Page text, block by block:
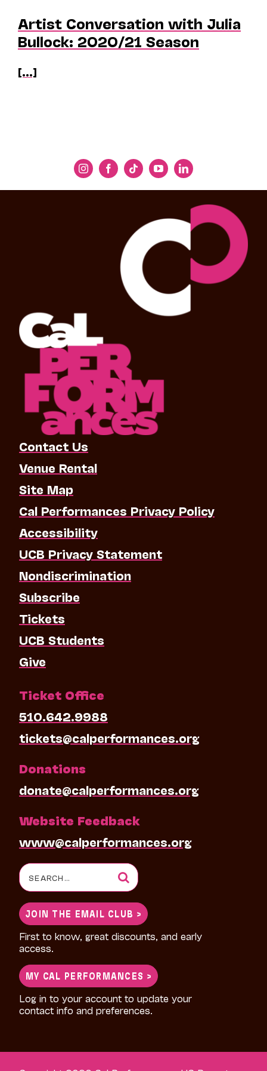
Artist Conversation with Julia
Bullock: 2020/21 Season
[...]
Contact Us
Venue Rental
Site Map
Cal Performances Privacy Policy
Accessibility
UCB Privacy Statement
Nondiscrimination
Subscribe
Tickets
UCB Students
Give
Ticket Office
510.642.9988
tickets@calperformances.org
Donations
donate@calperformances.org
Website Feedback
www@calperformances.org
Search
for:
JOIN THE EMAIL CLUB >
First to know, great discounts, and early
access.
MY CAL PERFORMANCES >
Log in to your account to update your
contact info and preferences.